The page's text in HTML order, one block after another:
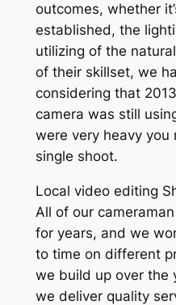
outcomes, whether
established, the
utilizing of the
of their skillset, we
considering that
camera was still
were very heavy you
single shoot.
Local video editing
All of our
for years, and we
to time on different
we build up over the
we deliver quality